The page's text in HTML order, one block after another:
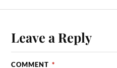
Leave a Reply
COMMENT *